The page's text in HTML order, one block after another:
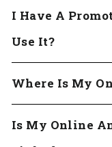
I Have A
Use It?
Where Is My
Is My Online